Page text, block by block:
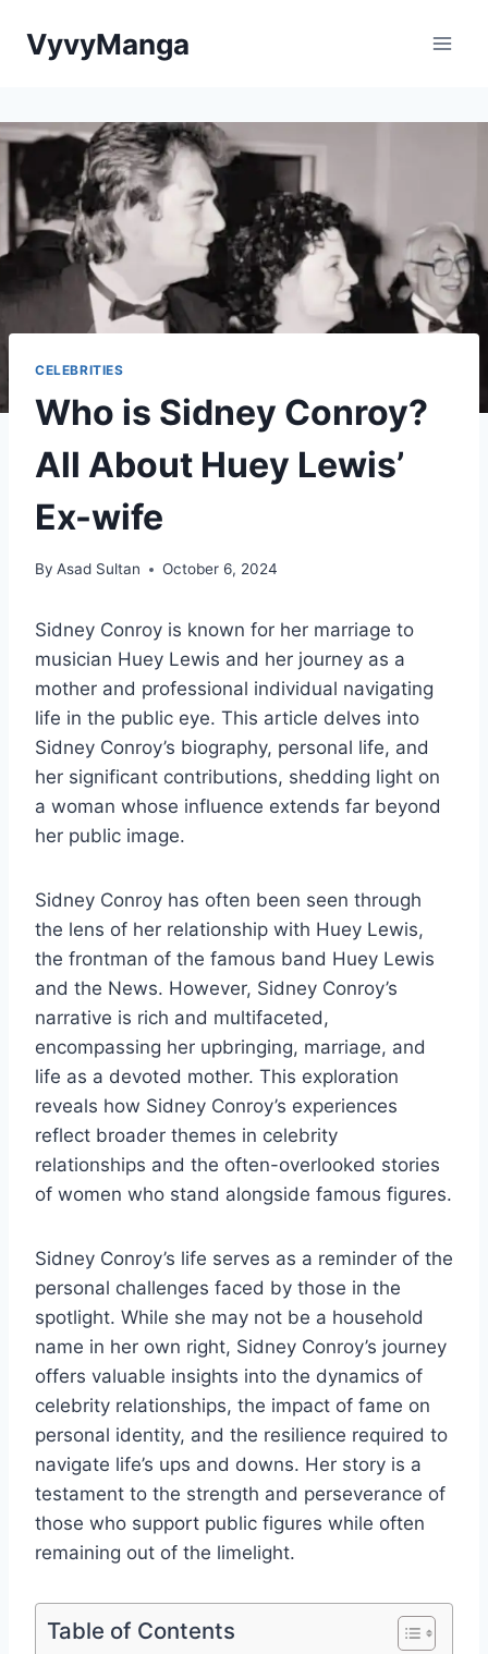
VyvyManga
CELEBRITIES
Who is Sidney Conroy?
All About Huey Lewis’
Ex-wife
By Asad Sultan October 6, 2024
Sidney Conroy is known for her marriage to
musician Huey Lewis and her journey as a
mother and professional individual navigating
life in the public eye. This article delves into
Sidney Conroy’s biography, personal life, and
her significant contributions, shedding light on
a woman whose influence extends far beyond
her public image.
Sidney Conroy has often been seen through
the lens of her relationship with Huey Lewis,
the frontman of the famous band Huey Lewis
and the News. However, Sidney Conroy’s
narrative is rich and multifaceted,
encompassing her upbringing, marriage, and
life as a devoted mother. This exploration
reveals how Sidney Conroy’s experiences
reflect broader themes in celebrity
relationships and the often-overlooked stories
of women who stand alongside famous figures.
Sidney Conroy’s life serves as a reminder of the
personal challenges faced by those in the
spotlight. While she may not be a household
name in her own right, Sidney Conroy’s journey
offers valuable insights into the dynamics of
celebrity relationships, the impact of fame on
personal identity, and the resilience required to
navigate life’s ups and downs. Her story is a
testament to the strength and perseverance of
those who support public figures while often
remaining out of the limelight.
Table of Contents